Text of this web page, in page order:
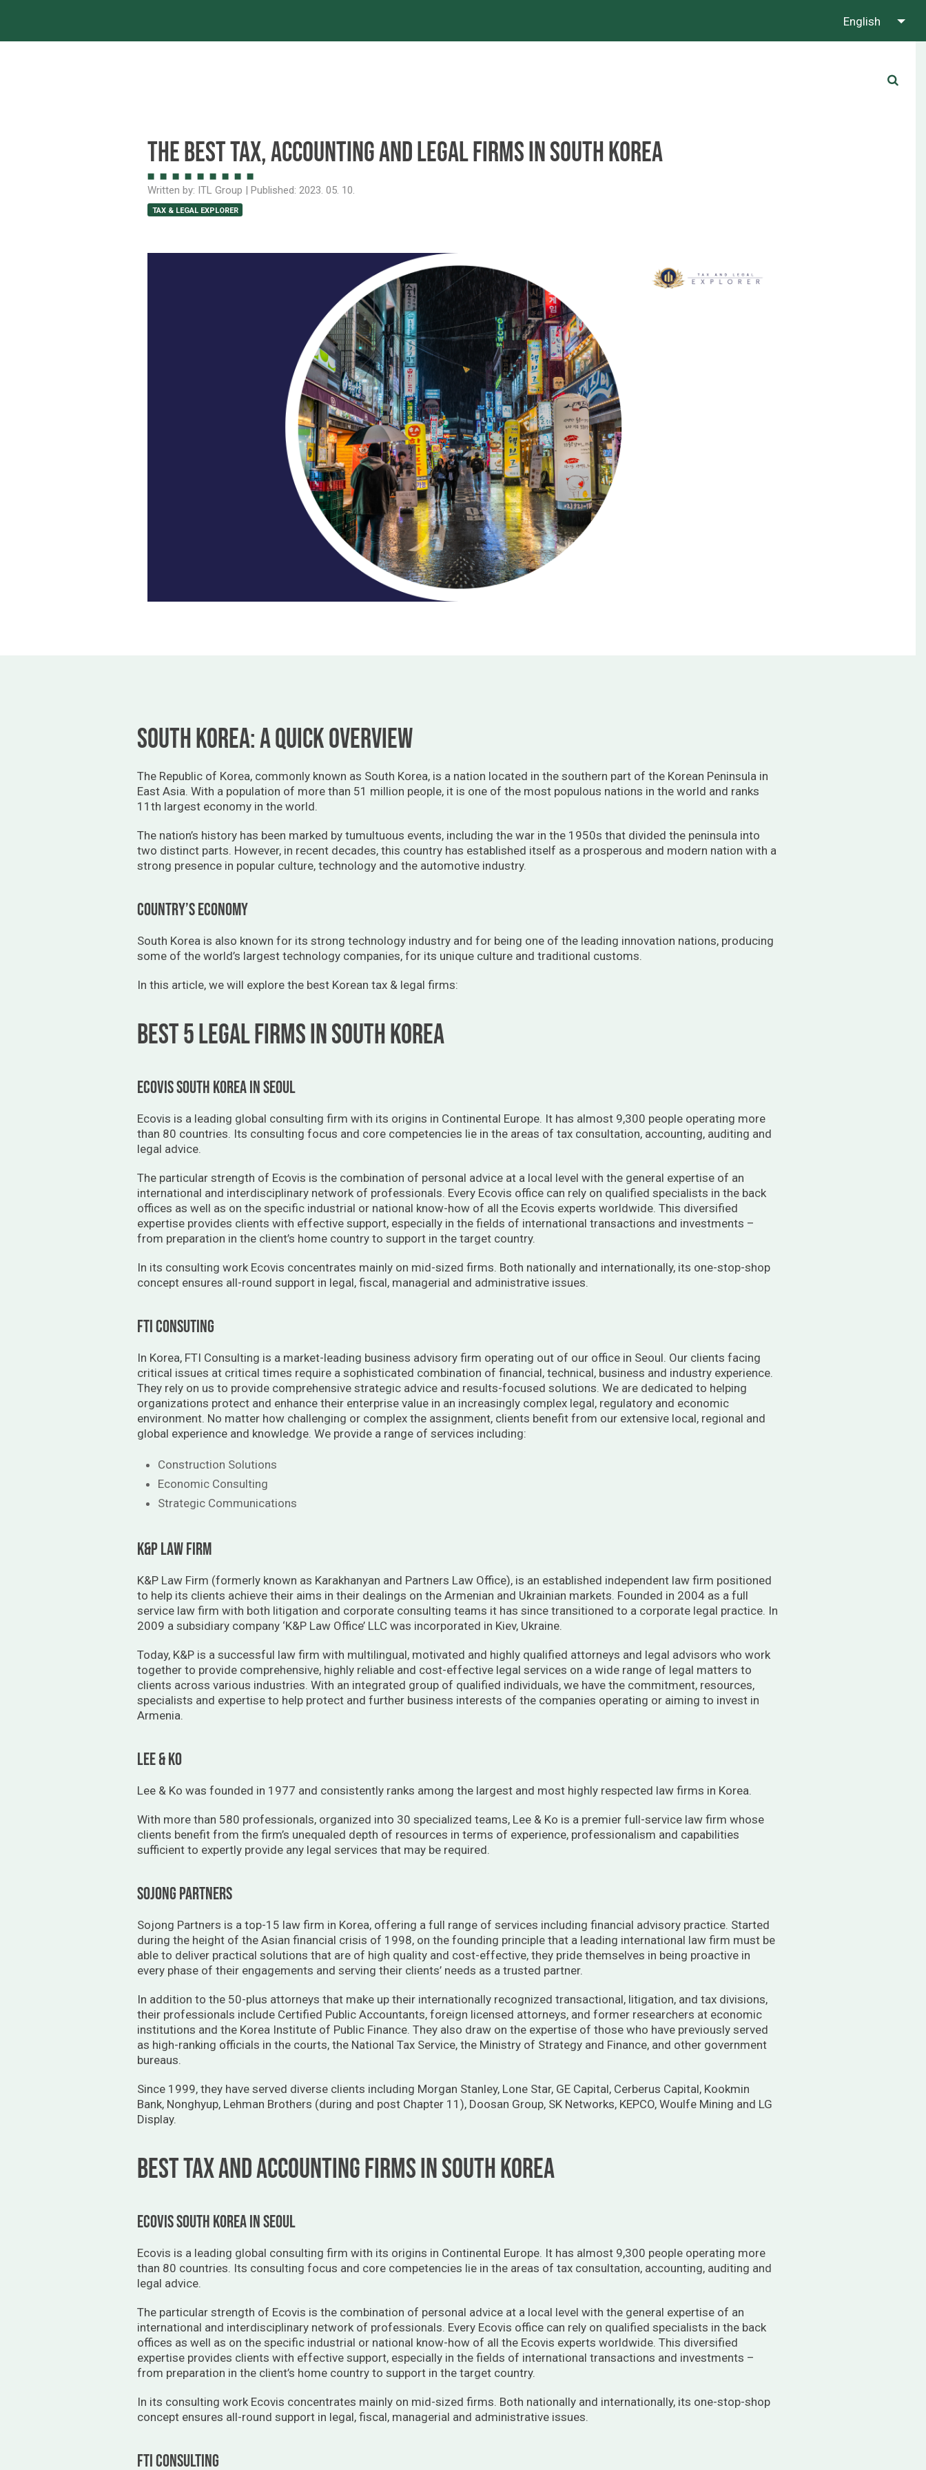
English
The best tax, accounting and legal firms in South Korea
Written by: ITL Group | Published: 2023. 05. 10.
TAX & LEGAL EXPLORER
South Korea: A quick overview
The Republic of Korea, commonly known as South Korea, is a nation located in the southern part of the Korean Peninsula in
East Asia. With a population of more than 51 million people, it is one of the most populous nations in the world and ranks
11th largest economy in the world.
The nation’s history has been marked by tumultuous events, including the war in the 1950s that divided the peninsula into
two distinct parts. However, in recent decades, this country has established itself as a prosperous and modern nation with a
strong presence in popular culture, technology and the automotive industry.
Country’s economy
South Korea is also known for its strong technology industry and for being one of the leading innovation nations, producing
some of the world’s largest technology companies, for its unique culture and traditional customs.
In this article, we will explore the best Korean tax & legal firms:
BEST 5 LEGAL FIRMS IN SOUTH KOREA
ECOVIS SOUTH KOREA IN SEOUL
Ecovis is a leading global consulting firm with its origins in Continental Europe. It has almost 9,300 people operating more
than 80 countries. Its consulting focus and core competencies lie in the areas of tax consultation, accounting, auditing and
legal advice.
The particular strength of Ecovis is the combination of personal advice at a local level with the general expertise of an
international and interdisciplinary network of professionals. Every Ecovis office can rely on qualified specialists in the back
offices as well as on the specific industrial or national know-how of all the Ecovis experts worldwide. This diversified
expertise provides clients with effective support, especially in the fields of international transactions and investments –
from preparation in the client’s home country to support in the target country.
In its consulting work Ecovis concentrates mainly on mid-sized firms. Both nationally and internationally, its one-stop-shop
concept ensures all-round support in legal, fiscal, managerial and administrative issues.
FTI CONSUTING
In Korea, FTI Consulting is a market-leading business advisory firm operating out of our office in Seoul. Our clients facing
critical issues at critical times require a sophisticated combination of financial, technical, business and industry experience.
They rely on us to provide comprehensive strategic advice and results-focused solutions. We are dedicated to helping
organizations protect and enhance their enterprise value in an increasingly complex legal, regulatory and economic
environment. No matter how challenging or complex the assignment, clients benefit from our extensive local, regional and
global experience and knowledge. We provide a range of services including:
Construction Solutions
Economic Consulting
Strategic Communications
K&P LAW FIRM
K&P Law Firm (formerly known as Karakhanyan and Partners Law Office), is an established independent law firm positioned
to help its clients achieve their aims in their dealings on the Armenian and Ukrainian markets. Founded in 2004 as a full
service law firm with both litigation and corporate consulting teams it has since transitioned to a corporate legal practice. In
2009 a subsidiary company ‘K&P Law Office’ LLC was incorporated in Kiev, Ukraine.
Today, K&P is a successful law firm with multilingual, motivated and highly qualified attorneys and legal advisors who work
together to provide comprehensive, highly reliable and cost-effective legal services on a wide range of legal matters to
clients across various industries. With an integrated group of qualified individuals, we have the commitment, resources,
specialists and expertise to help protect and further business interests of the companies operating or aiming to invest in
Armenia.
lee & ko
Lee & Ko was founded in 1977 and consistently ranks among the largest and most highly respected law firms in Korea.
With more than 580 professionals, organized into 30 specialized teams, Lee & Ko is a premier full-service law firm whose
clients benefit from the firm’s unequaled depth of resources in terms of experience, professionalism and capabilities
sufficient to expertly provide any legal services that may be required.
sojong partners
Sojong Partners is a top-15 law firm in Korea, offering a full range of services including financial advisory practice. Started
during the height of the Asian financial crisis of 1998, on the founding principle that a leading international law firm must be
able to deliver practical solutions that are of high quality and cost-effective, they pride themselves in being proactive in
every phase of their engagements and serving their clients’ needs as a trusted partner.
In addition to the 50-plus attorneys that make up their internationally recognized transactional, litigation, and tax divisions,
their professionals include Certified Public Accountants, foreign licensed attorneys, and former researchers at economic
institutions and the Korea Institute of Public Finance. They also draw on the expertise of those who have previously served
as high-ranking officials in the courts, the National Tax Service, the Ministry of Strategy and Finance, and other government
bureaus.
Since 1999, they have served diverse clients including Morgan Stanley, Lone Star, GE Capital, Cerberus Capital, Kookmin
Bank, Nonghyup, Lehman Brothers (during and post Chapter 11), Doosan Group, SK Networks, KEPCO, Woulfe Mining and LG
Display.
BEST TAX AND ACCOUNTING FIRMS IN SOUTH KOREA
ecovis south korea in seoul
Ecovis is a leading global consulting firm with its origins in Continental Europe. It has almost 9,300 people operating more
than 80 countries. Its consulting focus and core competencies lie in the areas of tax consultation, accounting, auditing and
legal advice.
The particular strength of Ecovis is the combination of personal advice at a local level with the general expertise of an
international and interdisciplinary network of professionals. Every Ecovis office can rely on qualified specialists in the back
offices as well as on the specific industrial or national know-how of all the Ecovis experts worldwide. This diversified
expertise provides clients with effective support, especially in the fields of international transactions and investments –
from preparation in the client’s home country to support in the target country.
In its consulting work Ecovis concentrates mainly on mid-sized firms. Both nationally and internationally, its one-stop-shop
concept ensures all-round support in legal, fiscal, managerial and administrative issues.
fti consulting